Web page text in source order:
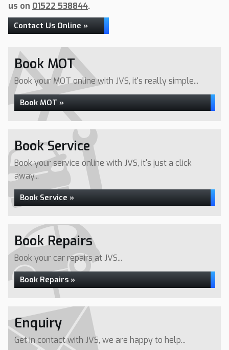
us on 01522 538844.
Contact Us Online »
Book MOT
Book your MOT online with JVS, it's really simple...
Book MOT »
Book Service
Book your service online with JVS, it's just a click
away...
Book Service »
Book Repairs
Book your car repairs at JVS...
Book Repairs »
Enquiry
Get in contact with JVS, we are happy to help...